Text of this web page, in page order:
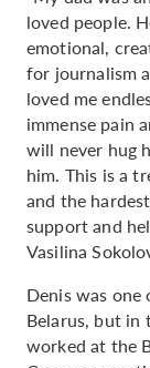
loved people.
emotional,
for journalism
loved me
immense pain
will never hug
him. This is a
and the
support and
Vasilina
Denis was
Belarus, but in
worked at the